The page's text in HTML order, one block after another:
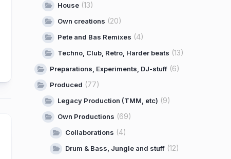
House (13)
Own creations (20)
Pete and Bas Remixes (4)
Techno, Club, Retro, Harder beats (13)
Preparations, Experiments, DJ-stuff (6)
Produced (77)
Legacy Production (TMM, etc) (9)
Own Productions (69)
Collaborations (4)
Drum & Bass, Jungle and stuff (12)